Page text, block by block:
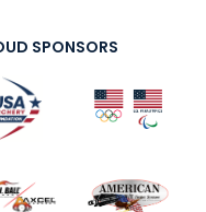
SPONSORS